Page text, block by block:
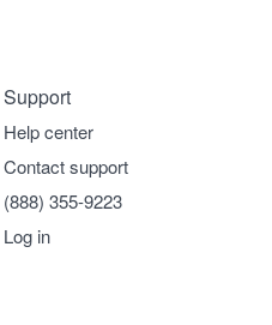
Support
Help center
Contact support
(888) 355-9223
Log in